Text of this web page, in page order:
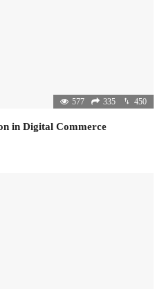
577 335 450
in Digital Commerce